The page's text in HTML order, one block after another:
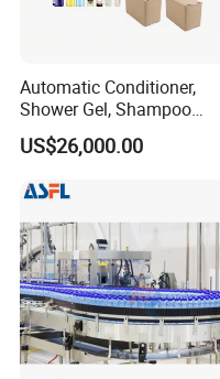
LTB-AF Series
LTB-AF Series automatic
filling equipment which is
Automatic Conditioner,
Shower Gel, Shampoo
Filling, Capping, Labeling
and Packing Machine
US$26,000.00